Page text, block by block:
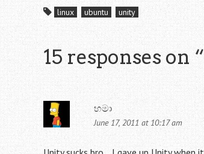
linux ubuntu unity
15 responses on “
හමා
June 17, 2011 at 10:17 am